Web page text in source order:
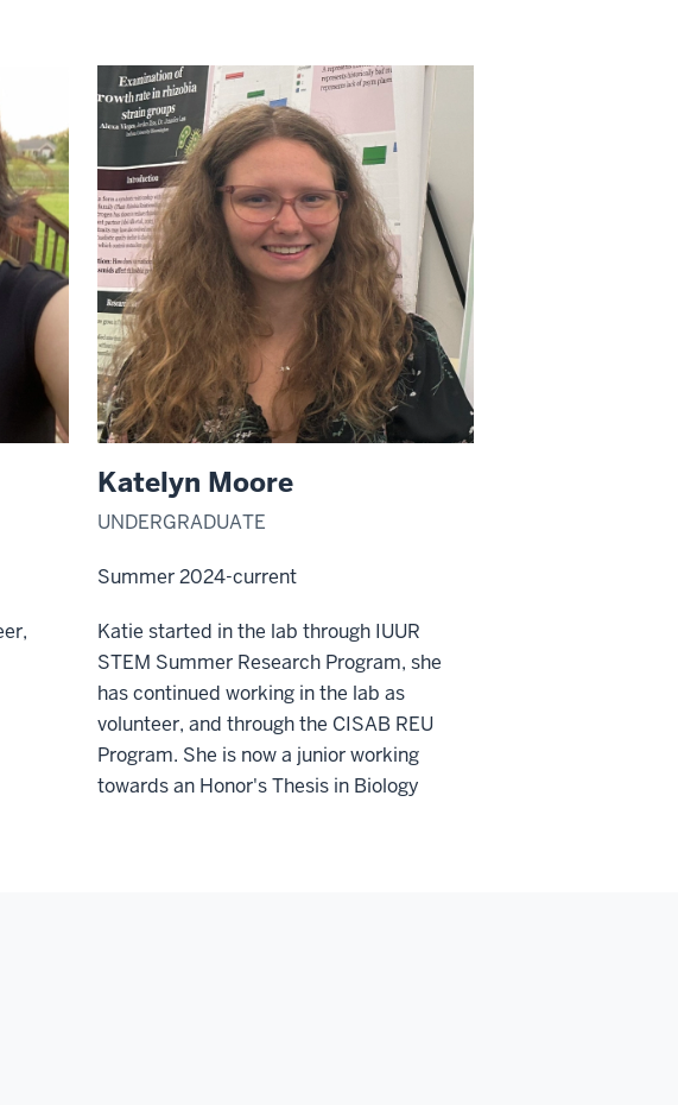
Katelyn Moore
UNDERGRADUATE
Summer 2024-current
Katie started in the lab through IUUR
STEM Summer Research Program, she
has continued working in the lab as
volunteer, and through the CISAB REU
Program. She is now a junior working
towards an Honor's Thesis in Biology